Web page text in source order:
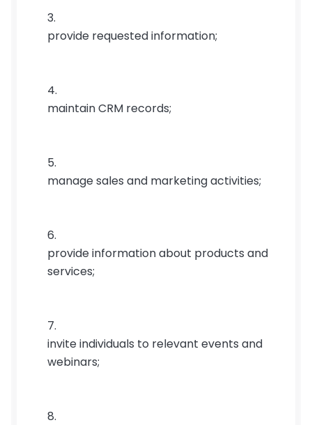
provide requested information;
maintain CRM records;
manage sales and marketing activities;
provide information about products and
services;
invite individuals to relevant events and
webinars;